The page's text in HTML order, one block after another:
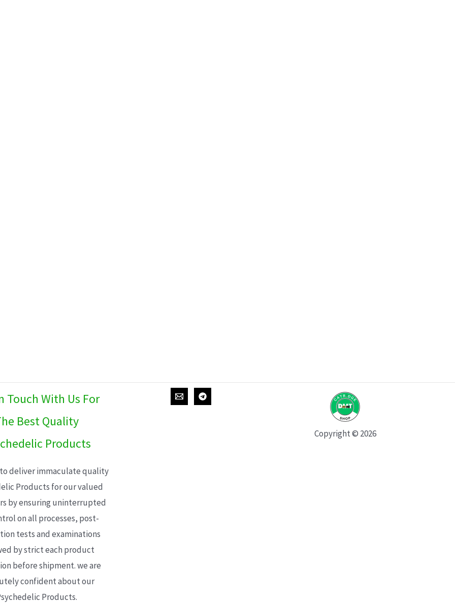
Touch With Us For
Best Quality
Products
deliver immaculate quality
Products for our valued
by ensuring uninterrupted
on all processes, post-
tests and examinations
by strict each product
before shipment. we are
confident about our
Products.
Copyright © 2026